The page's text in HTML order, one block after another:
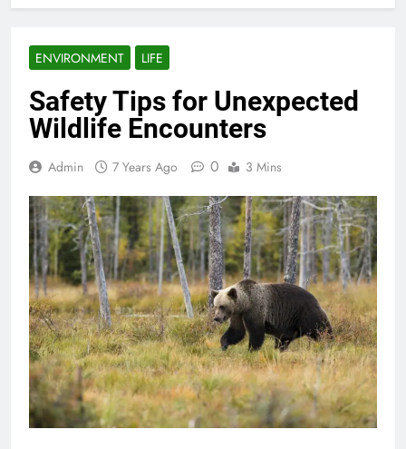
ENVIRONMENT LIFE
Safety Tips for Unexpected
Wildlife Encounters
Admin 7 Years Ago 0 3 Mins